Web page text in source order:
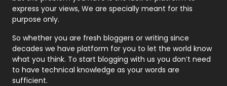
Relationship
Roofing
Security
1
SEO
express your views, We are specially meant for this
purpose only.
So whether you are fresh bloggers or writing since
decades we have platform for you to let the world know
what you think. To start blogging with us you don’t need
to have technical knowledge as your words are
sufficient.